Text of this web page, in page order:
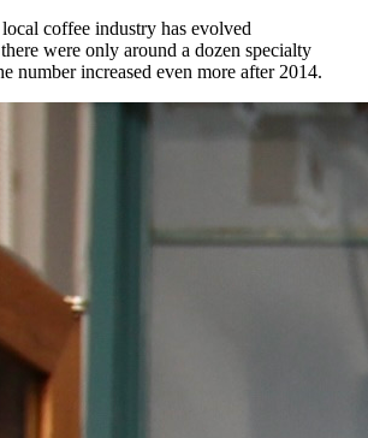
coffee industry has evolved
were only around a dozen specialty
number increased even more after 2014.